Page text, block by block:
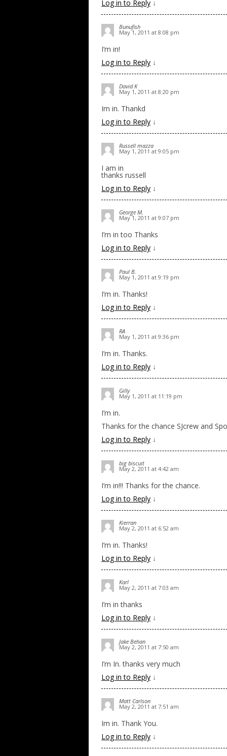
Log in to Reply ↓
Bunufish
May 1, 2011 at 8:08 pm
I’m in!
Log in to Reply ↓
David K
May 1, 2011 at 8:20 pm
Im in. Thankd
Log in to Reply ↓
Russell mazza
May 1, 2011 at 9:05 pm
I am in
thanks russell
Log in to Reply ↓
George M.
May 1, 2011 at 9:07 pm
I’m in too Thanks
Log in to Reply ↓
Paul B.
May 1, 2011 at 9:19 pm
I’m in. Thanks!
Log in to Reply ↓
RA
May 1, 2011 at 9:36 pm
I’m in. Thanks.
Log in to Reply ↓
Gilly
May 1, 2011 at 11:19 pm
I’m in.
Thanks for the chance SJcrew and
Log in to Reply ↓
big biscuit
May 2, 2011 at 4:42 am
I’m in!!! Thanks for the chance.
Log in to Reply ↓
Kierran
May 2, 2011 at 6:52 am
I’m in. Thanks!
Log in to Reply ↓
Karl
May 2, 2011 at 7:03 am
I’m in thanks
Log in to Reply ↓
Jake Behan
May 2, 2011 at 7:50 am
I’m In. thanks very much
Log in to Reply ↓
Matt Carlson
May 2, 2011 at 7:51 am
Im in. Thank You.
Log in to Reply ↓